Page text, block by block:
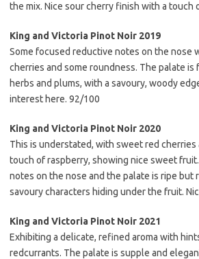
the mix. Nice sour cherry finish with a touch
King and Victoria Pinot Noir 2019
Some focused reductive notes on the nose
cherries and some roundness. The palate is
herbs and plums, with a savoury, woody
interest here. 92/100
King and Victoria Pinot Noir 2020
This is understated, with sweet red cherries
touch of raspberry, showing nice sweet
notes on the nose and the palate is ripe but
savoury characters hiding under the fruit.
King and Victoria Pinot Noir 2021
Exhibiting a delicate, refined aroma with
redcurrants. The palate is supple and